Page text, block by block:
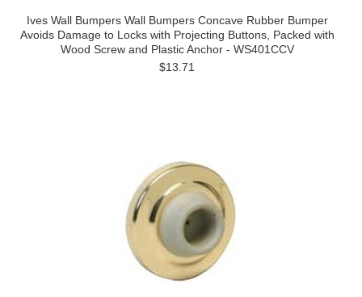
Ives Wall Bumpers Wall Bumpers Concave Rubber Bumper
Avoids Damage to Locks with Projecting Buttons, Packed with
Wood Screw and Plastic Anchor - WS401CCV
$13.71